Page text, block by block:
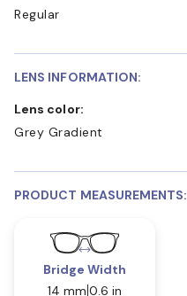
Regular
LENS INFORMATION:
Lens color:
Grey Gradient
PRODUCT MEASUREMENTS:
Bridge Width
14 mm 0.6 in